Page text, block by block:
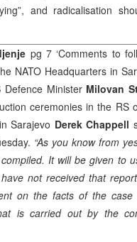
and radicalisation
pg 7 ‘Comments to
NATO Headquarters in
Defence Minister Milovan
ceremonies in the RS
Sarajevo Derek Chappell
“As you know from
It will be given to
not received that
on the facts of the
is carried out by the